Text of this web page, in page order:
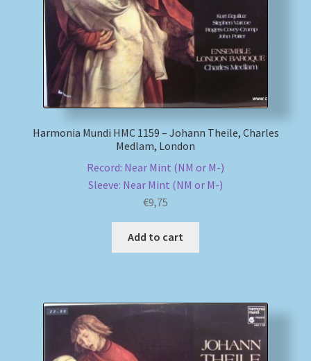
Harmonia Mundi HMC 1159 – Johann Theile, Charles
Medlam, London
Record: Near Mint (NM or M-)
Sleeve: Near Mint (NM or M-)
€9,75
Add to cart